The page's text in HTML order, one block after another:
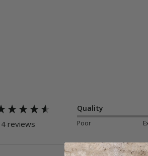
reviews
Quality
Poor
loaded